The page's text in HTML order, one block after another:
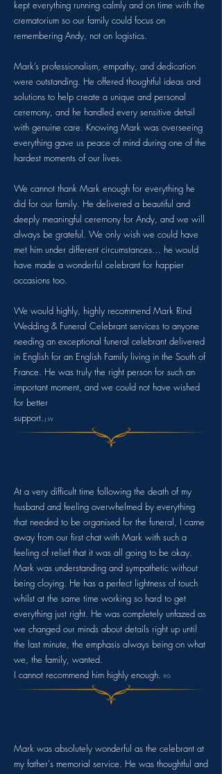
kept everything running calmly and on time with the
crematorium so our family could focus on
remembering Andy, not on logistics.
Mark’s professionalism, empathy, and dedication
were outstanding. He offered thoughtful ideas and
solutions to help create a unique and personal
ceremony, and he handled every sensitive detail
with genuine care. Knowing Mark was overseeing
everything gave us peace of mind during one of the
hardest moments of our lives.
We cannot thank Mark enough for everything he
did for our family. He delivered a beautiful and
deeply meaningful ceremony for Andy, and we will
always be grateful. We only wish we could have
met him under different circumstances… he would
have made a wonderful celebrant for happier
occasions too.
We would highly, highly recommend Mark Rind
Wedding & Funeral Celebrant services to anyone
needing an exceptional funeral celebrant delivered
in English for an English Family living in the South of
France. He was truly the right person for such an
important moment, and we could not have wished
for better
support. J.W
At a very difficult time following the death of my
husband and feeling overwhelmed by everything
that needed to be organised for the funeral, I came
away from our first chat with Mark with such a
feeling of relief that it was all going to be okay.
Mark was understanding and sympathetic without
being cloying. He has a perfect lightness of touch
whilst at the same time working so hard to get
everything just right. He was completely unfazed as
we changed our minds about details right up until
the last minute, the emphasis always being on what
we, the family, wanted.
I cannot recommend him highly enough. P.G
Mark was absolutely wonderful as the celebrant at
my father's memorial service. He was thoughtful and